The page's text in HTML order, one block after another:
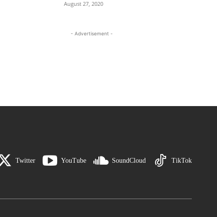
August 27, 2020
- Advertisement -
Twitter YouTube SoundCloud TikTok